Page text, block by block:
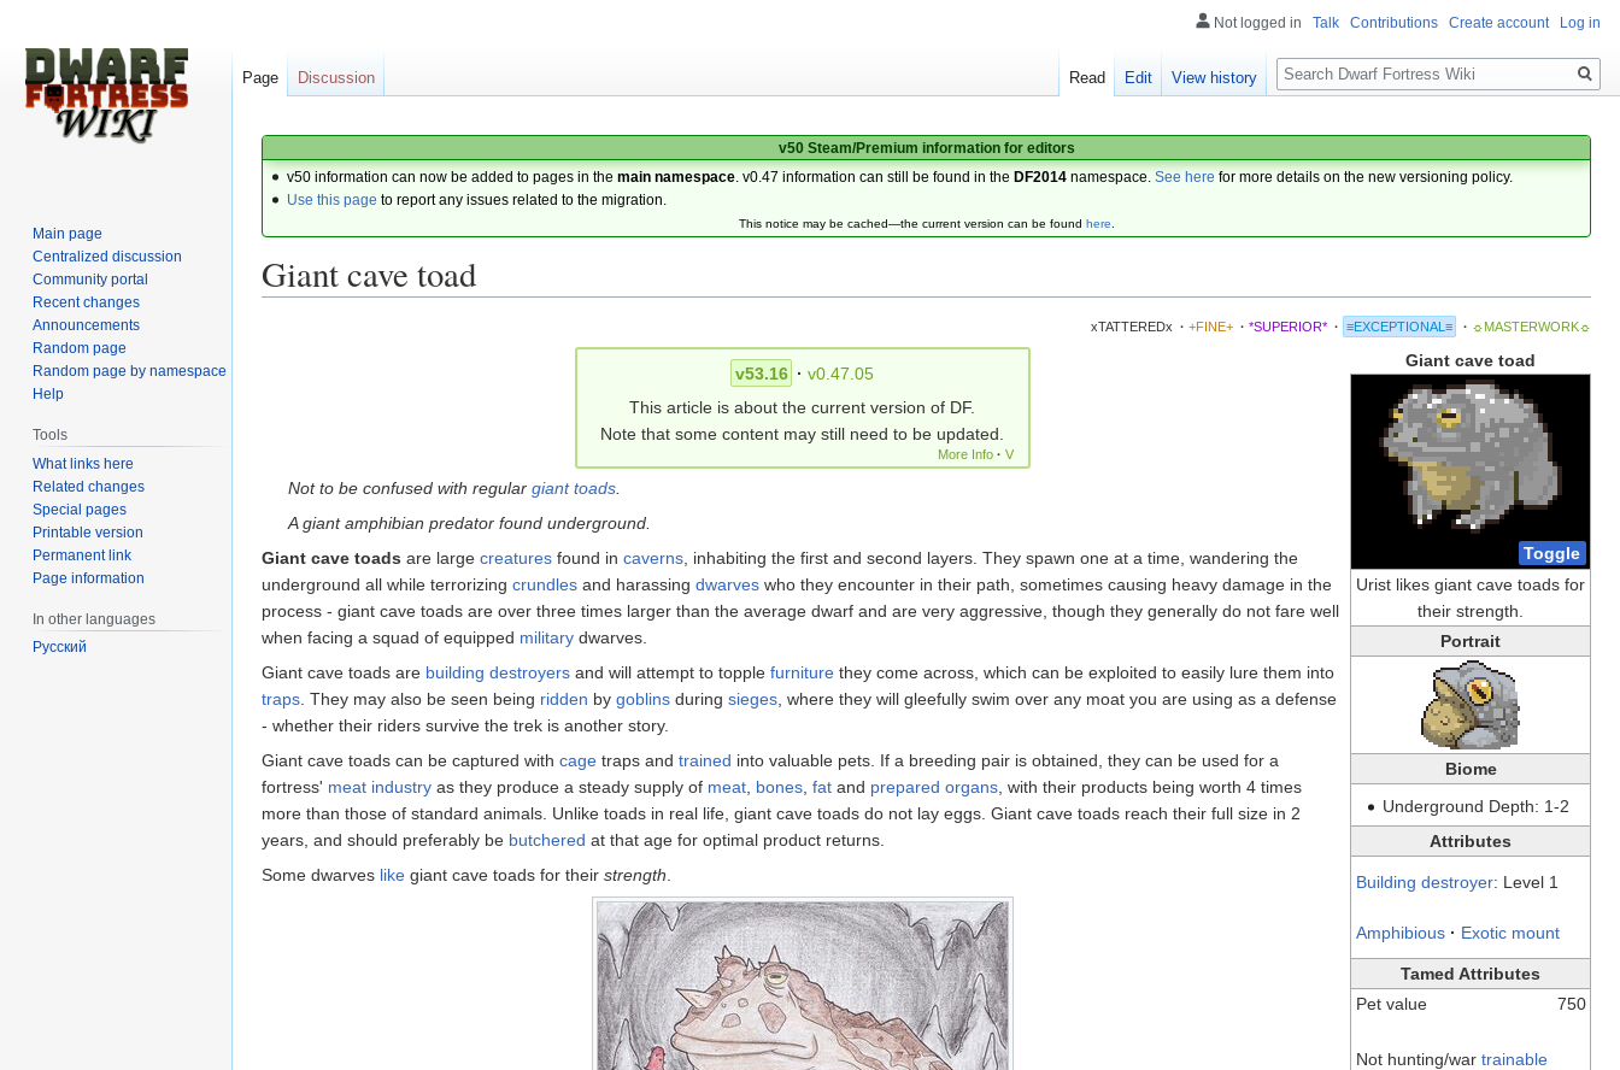
v50 Steam/Premium information for editors
v50 information can now be added to pages in themain namespace . v0.47 information can still be found in the DF2014 namespace.See here for more details on the new versioning policy.
Use this page to report any issues related to the migration.
This notice may be cached—the current version can be found here.
Giant cave toad
xTATTEREDx · +FINE+ · *SUPERIOR* · ≡EXCEPTIONAL≡ · ☼MASTERWORK☼
Giant cave toad
Toggle
Urist likes giant cave toads for
their strength.
Portrait
Biome
Underground Depth: 1-2
Attributes
Building destroyer: Level 1
Amphibious · Exotic mount
Tamed Attributes
Pet value
750
Not hunting/war trainable
v53.16 · v0.47.05
This article is about the current version of DF.
Note that some content may still need to be updated.
More Info · V
Not to be confused with regulargiant toads
A giant amphibian predator found underground.
Giant cave toads are large creatures found in caverns , inhabiting the first and second layers. They spawn one at a time, wandering the
underground all while terrorizing crundles and harassing dwarves who they encounter in their path, sometimes causing heavy damage in the
process - giant cave toads are over three times larger than the average dwarf and are very aggressive, though they generally do not fare well
when facing a squad of equipped military dwarves.
Giant cave toads are building destroyers and will attempt to topple furniture they come across, which can be exploited to easily lure them into
traps . They may also be seen being ridden by goblins during sieges , where they will gleefully swim over any moat you are using as a defense
- whether their riders survive the trek is another story.
Giant cave toads can be captured with cage traps and trained into valuable pets. If a breeding pair is obtained, they can be used for a
fortress' meat industry as they produce a steady supply of meat bones fat and prepared organs , with their products being worth 4 times
more than those of standard animals. Unlike toads in real life, giant cave toads do not lay eggs. Giant cave toads reach their full size in 2
years, and should preferably be butchered at that age for optimal product returns.
Some dwarves like giant cave toads for their strength
Not logged in Talk Contributions Create account Log in
Page Discussion Read Edit View history
Search
Main page
Centralized discussion
Community portal
Recent changes
Announcements
Random page
Random page by namespace
Help
Tools
What links here
Related changes
Special pages
Printable version
Permanent link
Page information
In other languages
Русский